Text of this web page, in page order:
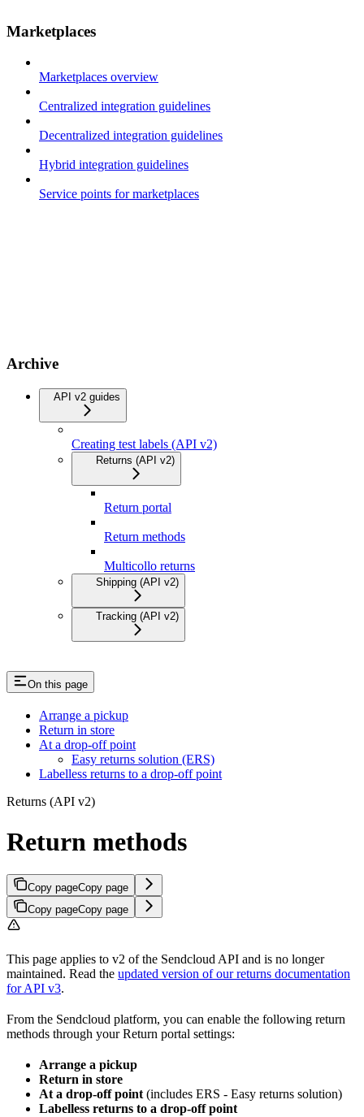
Marketplaces
Marketplaces overview
Centralized integration guidelines
Decentralized integration guidelines
Hybrid integration guidelines
Service points for marketplaces
Archive
API v2 guides
Creating test labels (API v2)
Returns (API v2)
Return portal
Return methods
Multicollo returns
Shipping (API v2)
Tracking (API v2)
On this page
Arrange a pickup
Return in store
At a drop-off point
Easy returns solution (ERS)
Labelless returns to a drop-off point
Returns (API v2)
Return methods
Copy pageCopy page
Copy pageCopy page
This page applies to v2 of the Sendcloud API and is no longer
maintained. Read the updated version of our returns documentation
for API v3.
From the Sendcloud platform, you can enable the following return
methods through your Return portal settings:
Arrange a pickup
Return in store
At a drop-off point (includes ERS - Easy returns solution)
Labelless returns to a drop-off point